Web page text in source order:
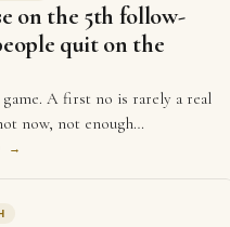
on the 5th follow-
quit on the
game. A first no is rarely a real
now, not enough
right moment. Each …
→